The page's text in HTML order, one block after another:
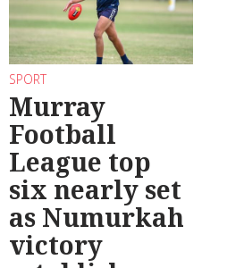
SPORT
Murray
Football
League top
six nearly set
as Numurkah
victory